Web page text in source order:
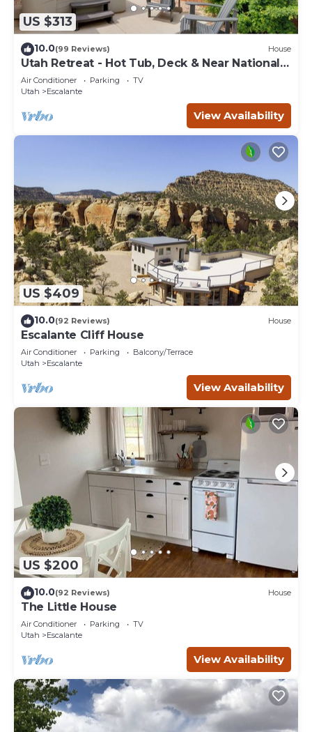
US $313
10.0(99 Reviews) House
Utah Retreat - Hot Tub, Deck & Near National
Parks
Air Conditioner Parking
TV
Utah
Escalante
View Availability
US $409
10.0(92 Reviews) House
Escalante Cliff House
Air Conditioner Parking
Balcony/Terrace
Utah
Escalante
View Availability
US $200
10.0(92 Reviews) House
The Little House
Air Conditioner Parking
TV
Utah
Escalante
View Availability